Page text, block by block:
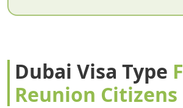
Dubai Visa Type
Reunion Citizens